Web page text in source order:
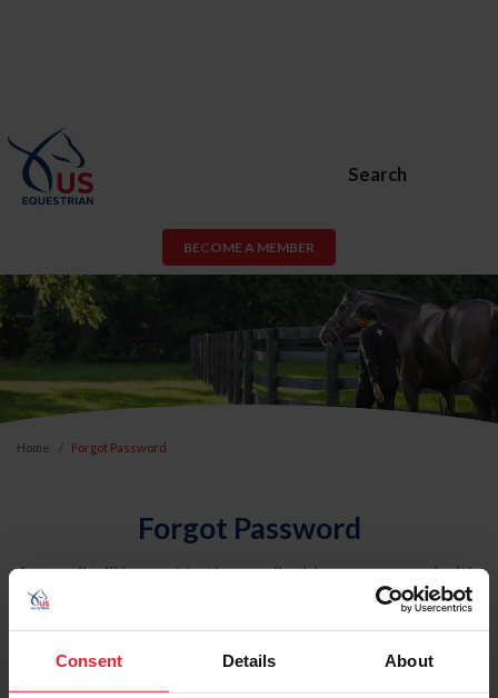
Consent Details About
Search
BECOME A MEMBER
Home Forgot Password
Forgot Password
An email will be sent to the email address on record with
USEF. This email contains a link that will allow you to
reset your password.
Account Type